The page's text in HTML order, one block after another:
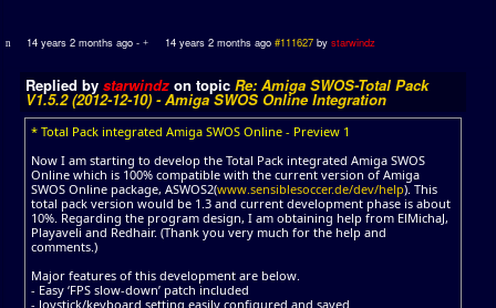
14 years 2 months ago - 14 years 2 months ago #111627 by starwindz
Replied by starwindz on topic Re: Amiga SWOS-Total Pack
V1.5.2 (2012-12-10) - Amiga SWOS Online Integration
* Total Pack integrated Amiga SWOS Online - Preview 1
Now I am starting to develop the Total Pack integrated Amiga SWOS
Online which is 100% compatible with the current version of Amiga
SWOS Online package, ASWOS2(www.sensiblesoccer.de/dev/help). This
total pack version would be 1.3 and current development phase is about
10%. Regarding the program design, I am obtaining help from ElMichaJ,
Playaveli and Redhair. (Thank you very much for the help and
comments.)
Major features of this development are below.
- Easy ‘FPS slow-down’ patch included
- Joystick/keyboard setting easily configured and saved